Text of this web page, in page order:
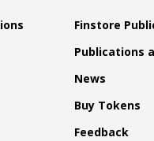
Finstore
Publications
News
Buy Tokens
Feedback